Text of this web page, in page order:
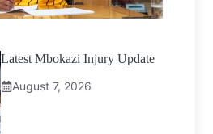
Latest Mbokazi Injury Update
August 7, 2026